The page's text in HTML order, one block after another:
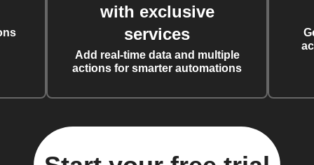
with exclusive
services
Add real-time data and multiple
actions for smarter automations